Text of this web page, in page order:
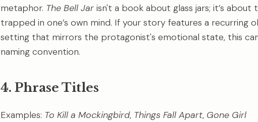
metaphor. The Bell Jar isn't a book about glass jars; it’s about
trapped in one’s own mind. If your story features a recurring
setting that mirrors the protagonist's emotional state, this
naming convention.
4. Phrase Titles
Examples: To Kill a Mockingbird, Things Fall Apart, Gone Girl